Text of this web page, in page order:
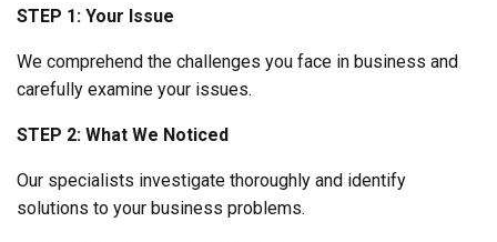
STEP 1: Your Issue
We comprehend the challenges you face in business and
carefully examine your issues.
STEP 2: What We Noticed
Our specialists investigate thoroughly and identify
solutions to your business problems.